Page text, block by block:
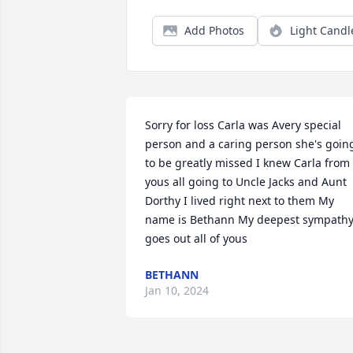
Add Photos Light
Sorry for loss Carla was Avery special
person and a caring person she's
to be greatly missed I knew Carla from
yous all going to Uncle Jacks and Aunt
Dorthy I lived right next to them My
name is Bethann My deepest sympathy
goes out all of yous
BETHANN
Jan 10, 2024